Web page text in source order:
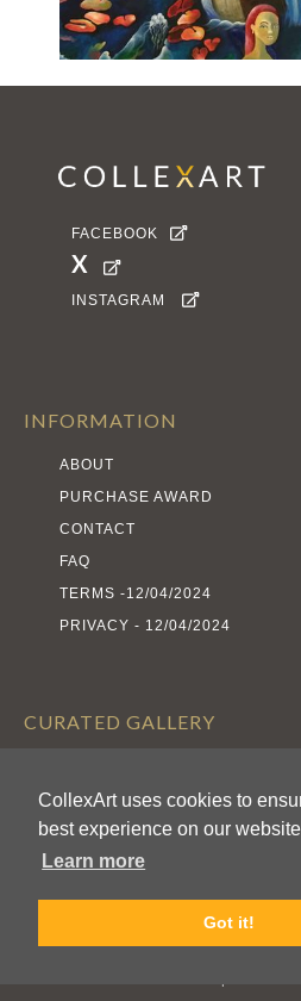
CollexArt uses cookies to
best experience on our
Learn more
Got it!
FACEBOOK 
X 
INSTAGRAM 
INFORMATION
ABOUT
PURCHASE AWARD
CONTACT
FAQ
TERMS -12/04/2024
PRIVACY - 12/04/2024
CURATED GALLERY
ARTISTS
AWARDS
CALL FOR ENTRIES
CollexArt™ © 2026 Kodexio™, All